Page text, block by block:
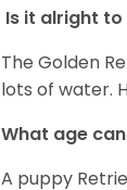
Is it alright
The Golden
lots of water.
What age
A puppy